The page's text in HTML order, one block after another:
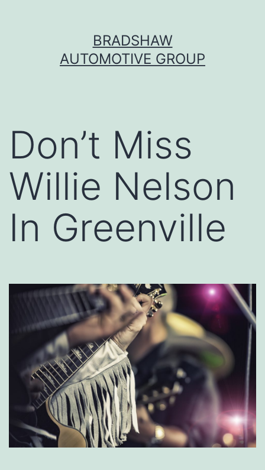
BRADSHAW
AUTOMOTIVE GROUP
Don’t Miss
Willie Nelson
In Greenville